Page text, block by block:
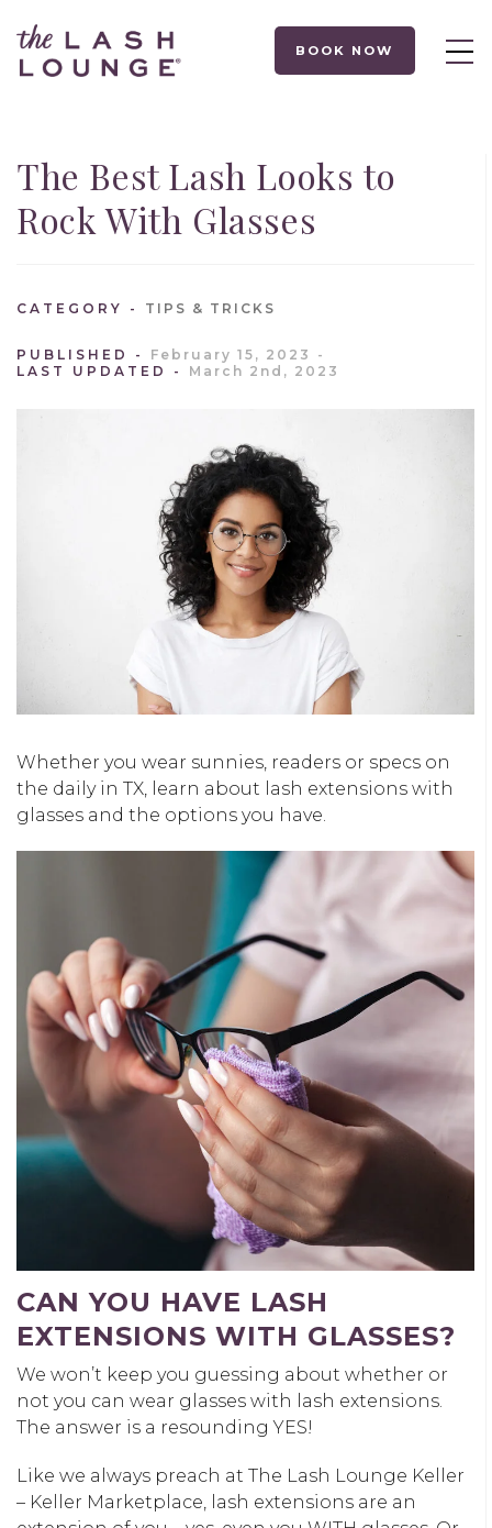
BOOK NOW
The Best Lash Looks to
Rock With Glasses
CATEGORY TIPS & TRICKS
PUBLISHED
February 15, 2023
LAST UPDATED
March 2nd, 2023
Whether you wear sunnies, readers or specs on
the daily in TX, learn about lash extensions with
glasses and the options you have.
CAN YOU HAVE LASH
EXTENSIONS WITH GLASSES?
We won’t keep you guessing about whether or
not you can wear glasses with lash extensions.
The answer is a resounding YES!
Like we always preach at The Lash Lounge Keller
– Keller Marketplace, lash extensions are an